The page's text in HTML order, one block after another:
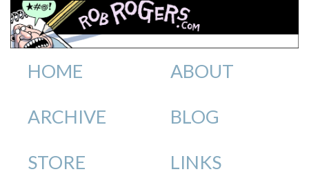
HOME ABOUT
ARCHIVE BLOG
STORE LINKS